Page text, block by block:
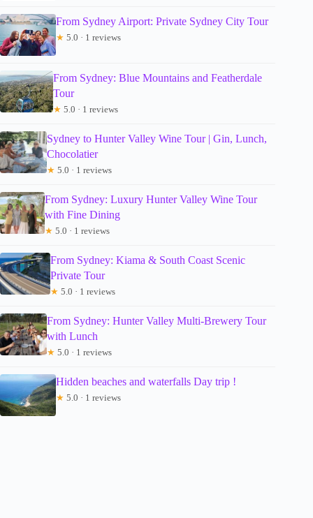
From Sydney Airport: Private Sydney City Tour
★ 5.0 · 1 reviews
From Sydney: Blue Mountains and Featherdale
Tour
★ 5.0 · 1 reviews
Sydney to Hunter Valley Wine Tour | Gin, Lunch,
Chocolatier
★ 5.0 · 1 reviews
From Sydney: Luxury Hunter Valley Wine Tour
with Fine Dining
★ 5.0 · 1 reviews
From Sydney: Kiama & South Coast Scenic
Private Tour
★ 5.0 · 1 reviews
From Sydney: Hunter Valley Multi-Brewery Tour
with Lunch
★ 5.0 · 1 reviews
Hidden beaches and waterfalls Day trip !
★ 5.0 · 1 reviews